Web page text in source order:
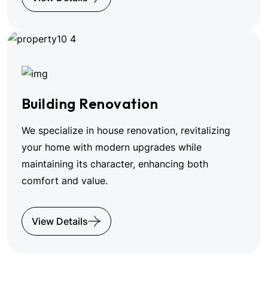
Building Renovation
We specialize in house renovation, revitalizing
your home with modern upgrades while
maintaining its character, enhancing both
comfort and value.
View Details